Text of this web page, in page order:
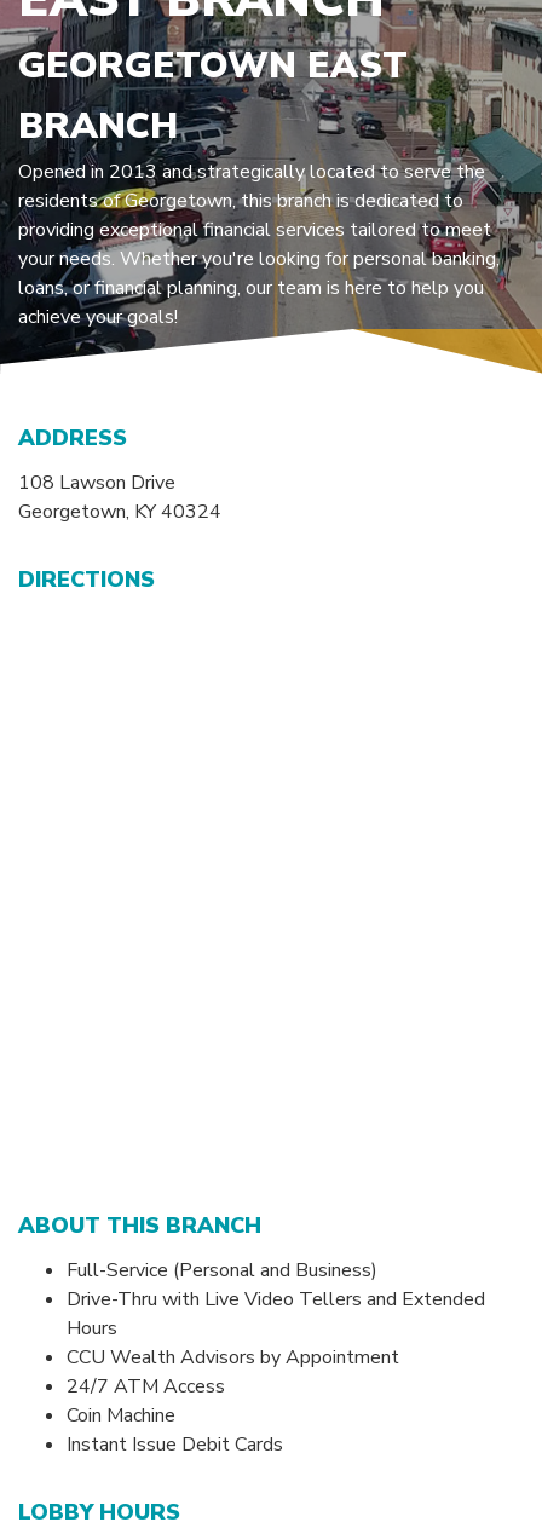
GEORGETOWN EAST
BRANCH
Opened in 2013 and strategically located to serve the
residents of Georgetown, this branch is dedicated to
providing exceptional financial services tailored to meet
your needs. Whether you're looking for personal banking,
loans, or financial planning, our team is here to help you
achieve your goals!
ADDRESS
108 Lawson Drive
Georgetown, KY40324
DIRECTIONS
ABOUT THIS BRANCH
Full-Service (Personal and Business)
Drive-Thru with Live Video Tellers and Extended
Hours
CCU Wealth Advisors by Appointment
24/7 ATM Access
Coin Machine
Instant Issue Debit Cards
LOBBY HOURS